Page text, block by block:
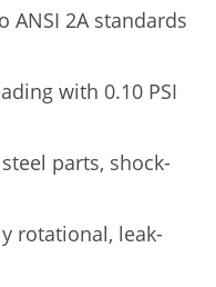
ANSI 2A standards
with 0.10 PSI
parts, shock-
rotational, leak-